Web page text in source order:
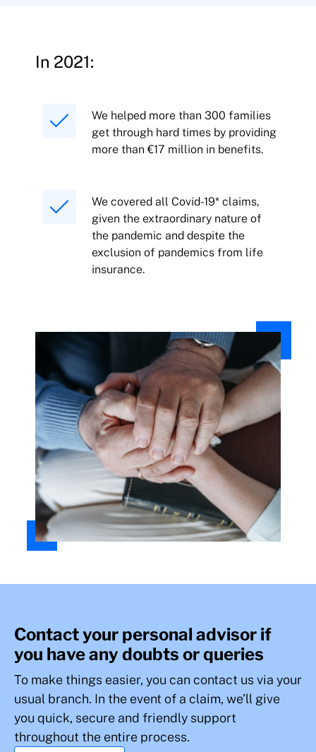
In 2021:
We helped more than 300 families
get through hard times by providing
more than €17 million in benefits.
We covered all Covid-19* claims,
given the extraordinary nature of
the pandemic and despite the
exclusion of pandemics from life
insurance.
Contact your personal advisor if
you have any doubts or queries
To make things easier, you can contact us via your
usual branch. In the event of a claim, we’ll give
you quick, secure and friendly support
throughout the entire process.